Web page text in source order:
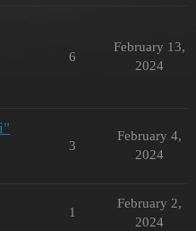
6
February 13,
2024
3
February 4,
2024
1
February 2,
2024